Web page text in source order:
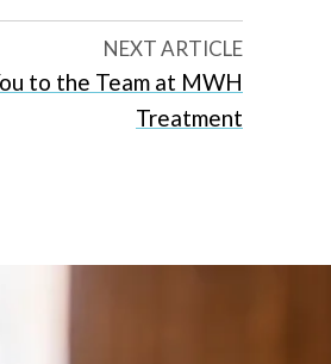
NEXT ARTICLE
to the Team at MWH
Treatment